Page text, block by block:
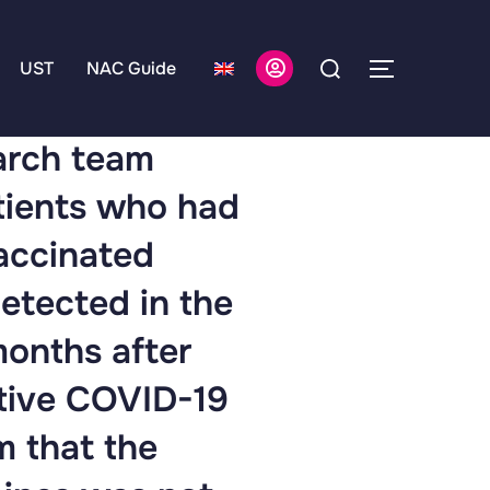
UST NAC Guide
team
who had
in the
after
COVID-19
that the